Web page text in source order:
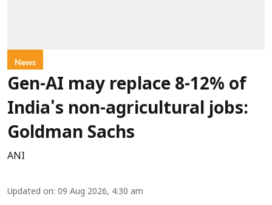
News
Gen-AI may replace 8-12% of
India's non-agricultural jobs:
Goldman Sachs
ANI
Updated on: 09 Aug 2026, 4:30 am